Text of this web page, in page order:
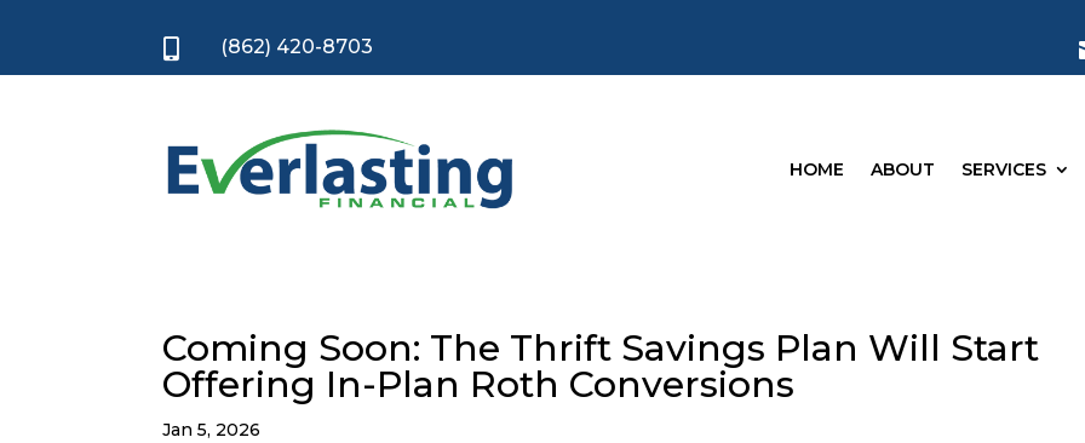
 (862) 420-8703
HOME ABOUT SERVICES
Coming Soon: The Thrift Savings Plan Will Start
Offering In-Plan Roth Conversions
Jan 5, 2026